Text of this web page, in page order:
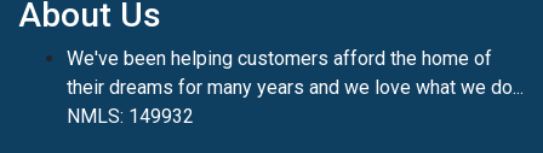
About Us
We've been helping customers afford the home of
their dreams for many years and we love what we do...
NMLS: 149932